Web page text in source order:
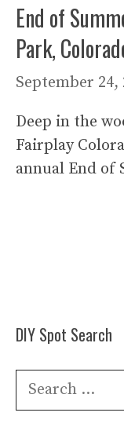
End of
Park,
September 24,
Deep in the
Fairplay
annual End of
DIY Spot Search
Search